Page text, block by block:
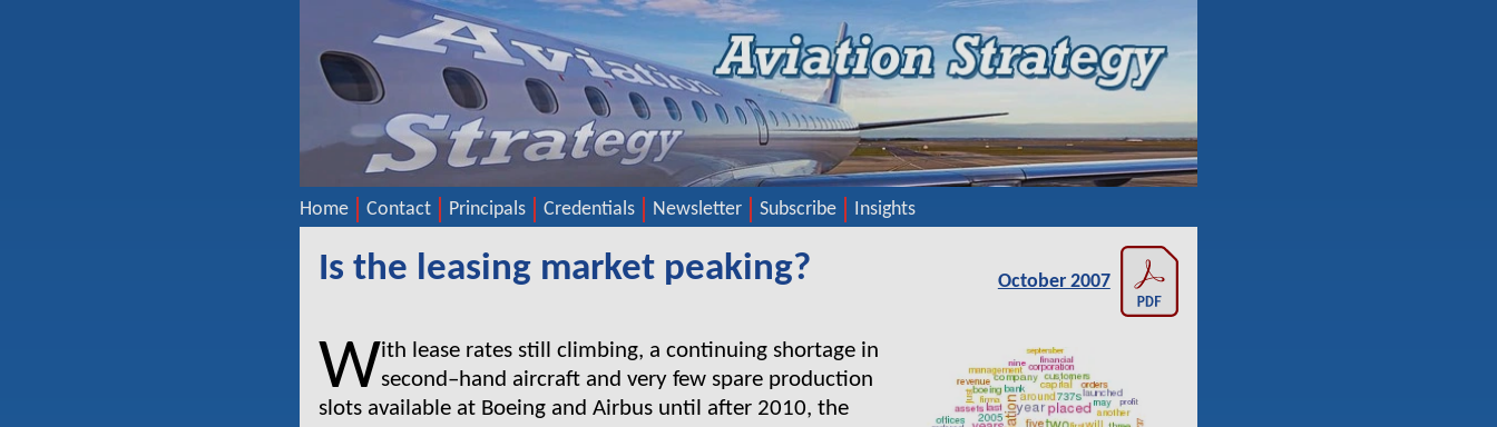
Home Contact Principals Credentials Newsletter Subscribe Insights
Is the leasing market peaking? October 2007
With lease rates still climbing, a continuing shortage in
second–hand aircraft and very few spare production
slots available at Boeing and Airbus until after 2010, the